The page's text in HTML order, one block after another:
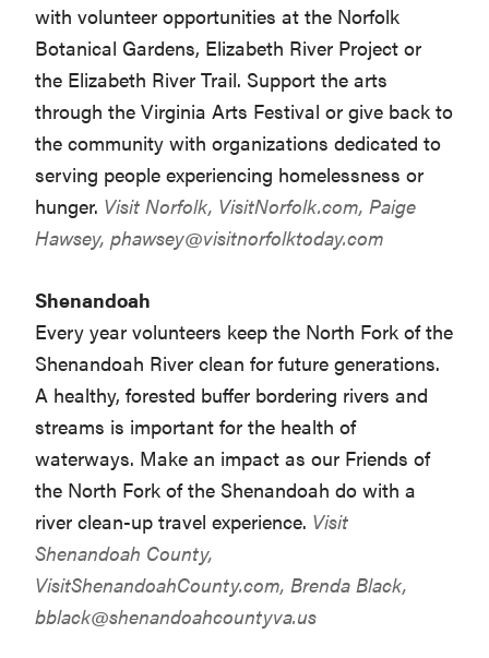
with volunteer opportunities at the Norfolk
Botanical Gardens, Elizabeth River Project or
the Elizabeth River Trail. Support the arts
through the Virginia Arts Festival or give back to
the community with organizations dedicated to
serving people experiencing homelessness or
hunger. Visit Norfolk, VisitNorfolk.com, Paige
Hawsey,phawsey@visitnorfolktoday.com
Shenandoah
Every year volunteers keep the North Fork of the
Shenandoah River clean for future generations.
A healthy, forested buffer bordering rivers and
streams is important for the health of
waterways. Make an impact as our Friends of
the North Fork of the Shenandoah do with a
river clean-up travel experience. Visit
Shenandoah County,
VisitShenandoahCounty.com, Brenda Black,
bblack@shenandoahcountyva.us